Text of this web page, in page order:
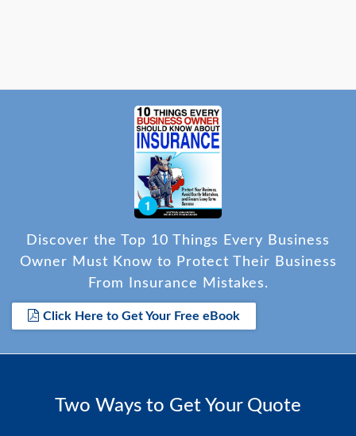
Discover the Top 10 Things Every Business
Owner Must Know to Protect Their Business
From Insurance Mistakes.
Click Here to Get Your Free eBook
Two Ways to Get Your Quote